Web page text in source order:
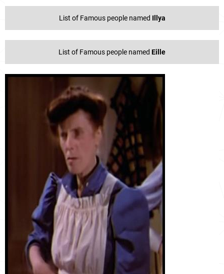
List of Famous people named Illya
List of Famous people named Eille